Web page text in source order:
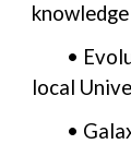
•
local
•